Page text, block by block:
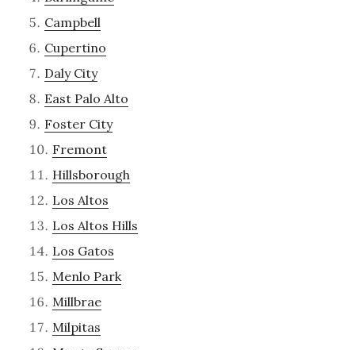
Campbell
Cupertino
Daly City
East Palo Alto
Foster City
Fremont
Hillsborough
Los Altos
Los Altos Hills
Los Gatos
Menlo Park
Millbrae
Milpitas